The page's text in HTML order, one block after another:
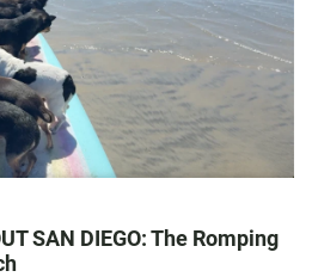
SAN DIEGO: The Romping